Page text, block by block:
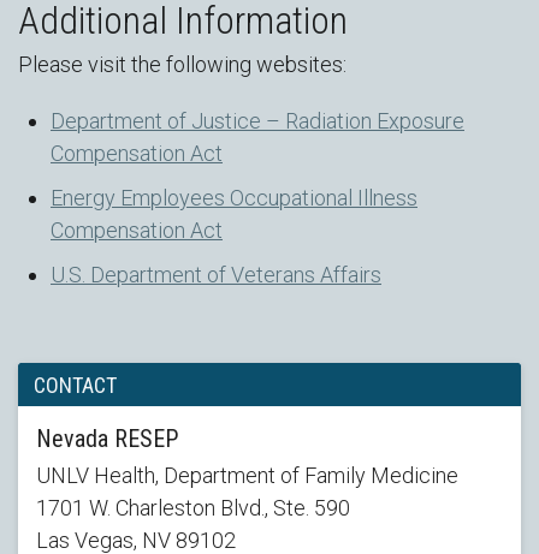
Additional Information
Please visit the following websites:
Department of Justice – Radiation Exposure
Compensation Act
Energy Employees Occupational Illness
Compensation Act
U.S. Department of Veterans Affairs
CONTACT
Nevada RESEP
UNLV Health, Department of Family Medicine
1701 W. Charleston Blvd., Ste. 590
Las Vegas, NV 89102